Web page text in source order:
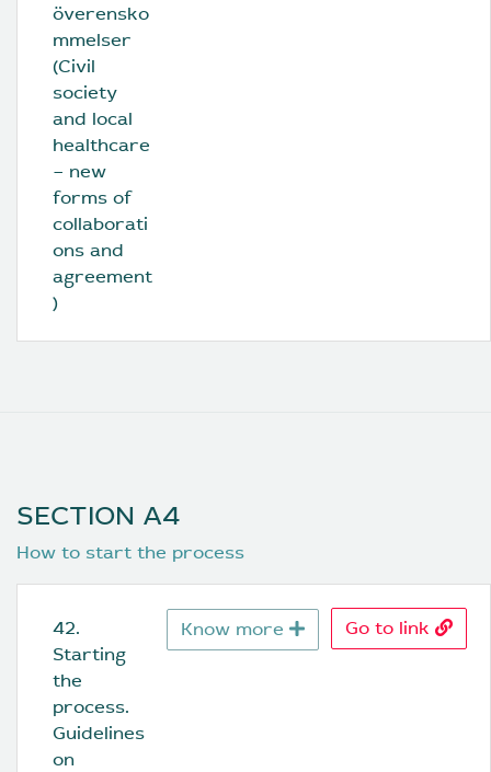
överensko
mmelser
(Civil
society
and local
healthcare
– new
forms of
collaborati
ons and
agreement
)
SECTION A4
How to start the process
42.
Starting
the
process.
Guidelines
on
Know more Go to link